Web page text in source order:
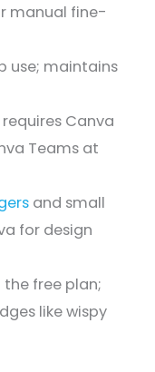
manual fine-
use; maintains
Canva
Teams at
and small
for design
free plan;
like wispy